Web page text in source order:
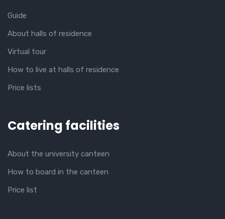
Guide
About halls of residence
Virtual tour
How to live at halls of residence
Price lists
Catering facilities
About the university canteen
How to board in the canteen
Price list